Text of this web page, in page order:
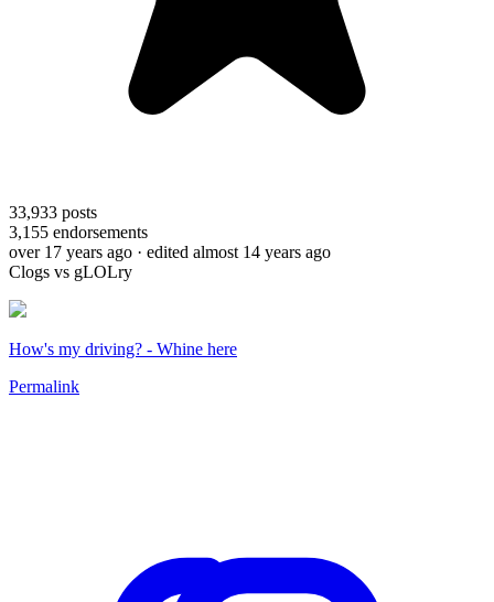
33,933 posts
3,155 endorsements
over 17 years ago · edited almost 14 years ago
Clogs vs gLOLry
How's my driving? - Whine here
Permalink